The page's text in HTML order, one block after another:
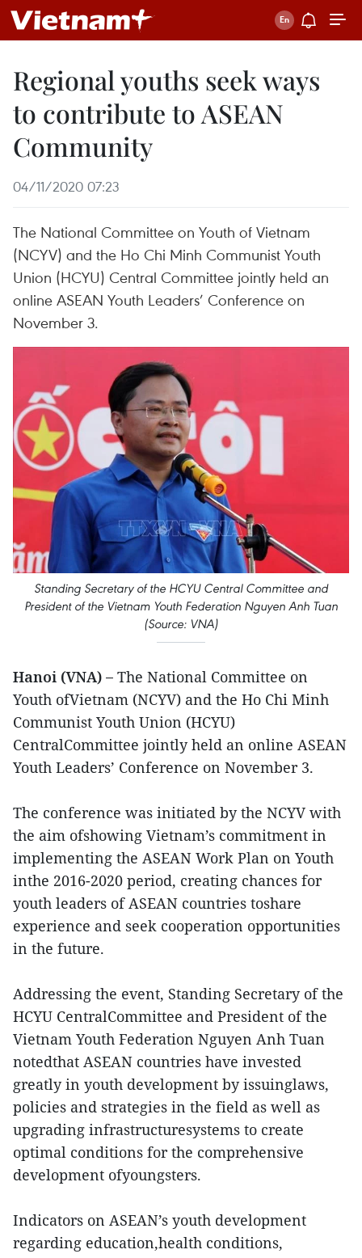
Regional youths seek ways
to contribute to ASEAN
Community
04/11/2020 07:23
The National Committee on Youth of Vietnam
(NCYV) and the Ho Chi Minh Communist Youth
Union (HCYU) Central Committee jointly held an
online ASEAN Youth Leaders’ Conference on
November 3.
Standing Secretary of the HCYU Central Committee and
President of the Vietnam Youth Federation Nguyen Anh Tuan
(Source: VNA)
Hanoi (VNA) – The National Committee on
Youth ofVietnam (NCYV) and the Ho Chi Minh
Communist Youth Union (HCYU)
CentralCommittee jointly held an online ASEAN
Youth Leaders’ Conference on November 3.
The conference was initiated by the NCYV with
the aim ofshowing Vietnam’s commitment in
implementing the ASEAN Work Plan on Youth
inthe 2016-2020 period, creating chances for
youth leaders of ASEAN countries toshare
experience and seek cooperation opportunities
in the future.
Addressing the event, Standing Secretary of the
HCYU CentralCommittee and President of the
Vietnam Youth Federation Nguyen Anh Tuan
notedthat ASEAN countries have invested
greatly in youth development by issuinglaws,
policies and strategies in the field as well as
upgrading infrastructuresystems to create
optimal conditions for the comprehensive
development ofyoungsters.
Indicators on ASEAN’s youth development
regarding education,health conditions,